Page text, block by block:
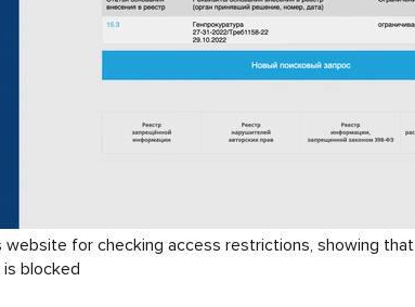
website for checking access restrictions, showing that
blocked